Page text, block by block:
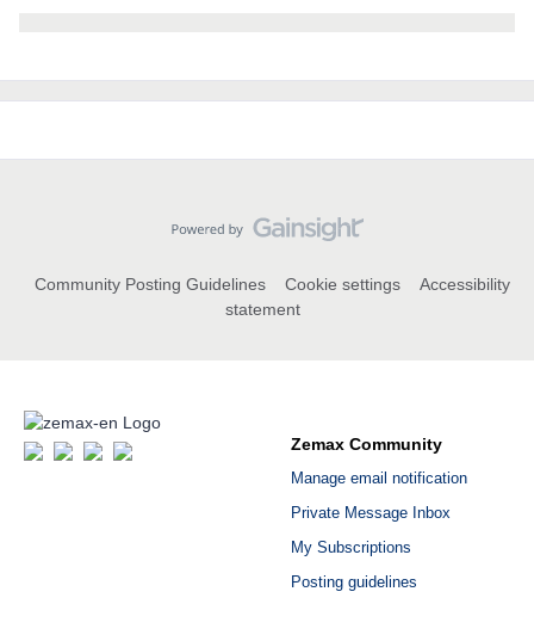
Community Posting Guidelines Cookie settings
Accessibility
statement
Zemax Community
Manage email notification
Private Message Inbox
My Subscriptions
Posting guidelines